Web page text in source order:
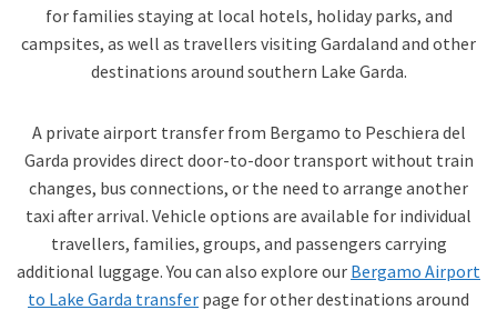
for families staying at local hotels, holiday parks, and
campsites, as well as travellers visiting Gardaland and other
destinations around southern Lake Garda.
A private airport transfer from Bergamo to Peschiera del
Garda provides direct door-to-door transport without train
changes, bus connections, or the need to arrange another
taxi after arrival. Vehicle options are available for individual
travellers, families, groups, and passengers carrying
additional luggage. You can also explore our Bergamo Airport
to Lake Garda transfer page for other destinations around